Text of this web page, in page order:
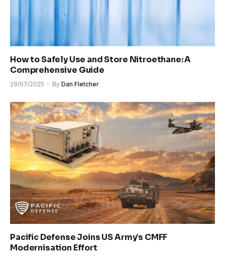
How to Safely Use and Store Nitroethane: A
Comprehensive Guide
29/07/2025 By Dan Fletcher
Pacific Defense Joins US Army’s CMFF
Modernisation Effort